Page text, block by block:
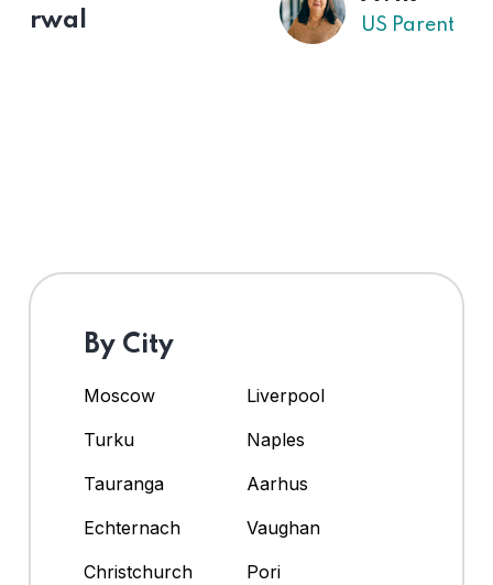
By City
Moscow
Liverpool
Turku
Naples
Tauranga
Aarhus
Echternach
Vaughan
Christchurch
Pori